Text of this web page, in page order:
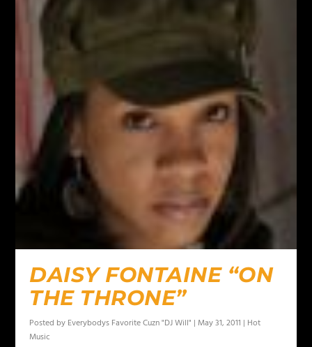
DAISY FONTAINE “ON
THE THRONE”
Posted by Everybodys Favorite Cuzn "DJ Will" | May 31, 2011 | Hot
Music